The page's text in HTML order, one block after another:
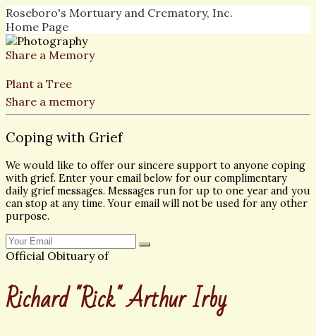
Roseboro's Mortuary and Crematory, Inc.
Home Page
Share a Memory
Plant a Tree
Share a memory
Coping with Grief
We would like to offer our sincere support to anyone coping
with grief. Enter your email below for our complimentary
daily grief messages. Messages run for up to one year and you
can stop at any time. Your email will not be used for any other
purpose.
Official Obituary of
Richard "Rick" Arthur Irby